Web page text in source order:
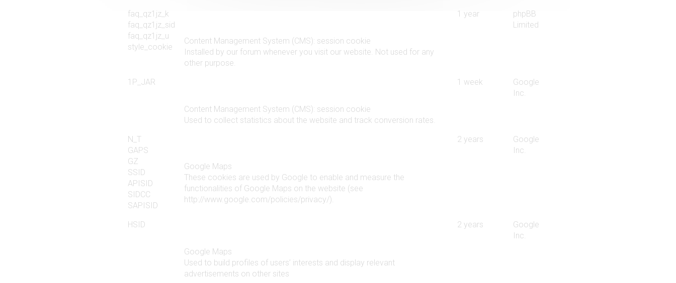
faq_qz1jz_k
faq_qz1jz_sid
faq_qz1jz_u
style_cookie
Content Management System (CMS): session cookie
Installed by our forum whenever you visit our website. Not used for any
other purpose.
1 year
phpBB
Limited
1P_JAR
Content Management System (CMS): session cookie
Used to collect statistics about the website and track conversion rates.
1 week
Google
Inc.
N_T
GAPS
GZ
SSID
APISID
SIDCC
SAPISID
Google Maps
These cookies are used by Google to enable and measure the
functionalities of Google Maps on the website (see
http://www.google.com/policies/privacy/).
2 years
Google
Inc.
HSID
Google Maps
Used to build profiles of users’ interests and display relevant
advertisements on other sites
2 years
Google
Inc.